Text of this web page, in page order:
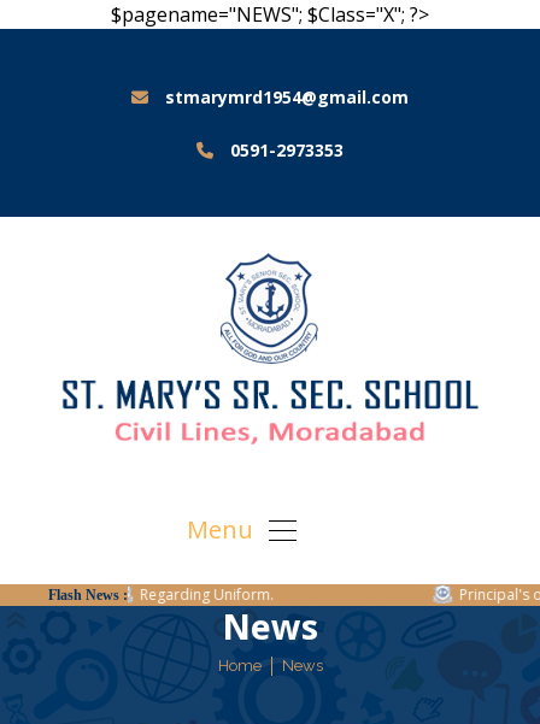
$pagename="NEWS"; $Class="X"; ?>
stmarymrd1954@gmail.com
0591-2973353
Menu
Flash News :Regarding Uniform. Principal's
News
Home News